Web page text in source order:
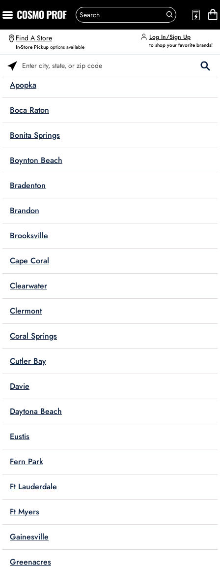
Find A Store
In-Store Pickup options available
Log In/Sign Up
to shop your favorite brands!
Apopka
Boca Raton
Bonita Springs
Boynton Beach
Bradenton
Brandon
Brooksville
Cape Coral
Clearwater
Clermont
Coral Springs
Cutler Bay
Davie
Daytona Beach
Eustis
Fern Park
Ft Lauderdale
Ft Myers
Gainesville
Greenacres
Please enter City, State, or Zip Code